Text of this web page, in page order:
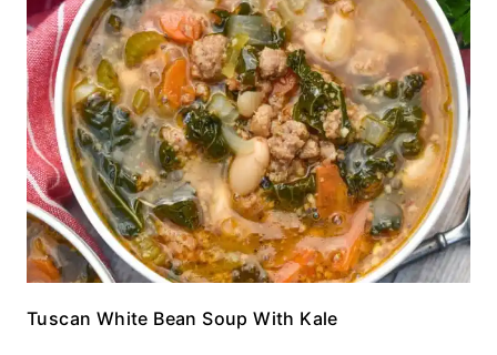
Tuscan White Bean Soup With Kale